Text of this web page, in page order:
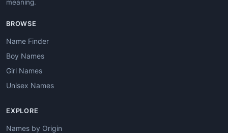
meaning.
BROWSE
Name Finder
Boy Names
Girl Names
Unisex Names
EXPLORE
Names by Origin